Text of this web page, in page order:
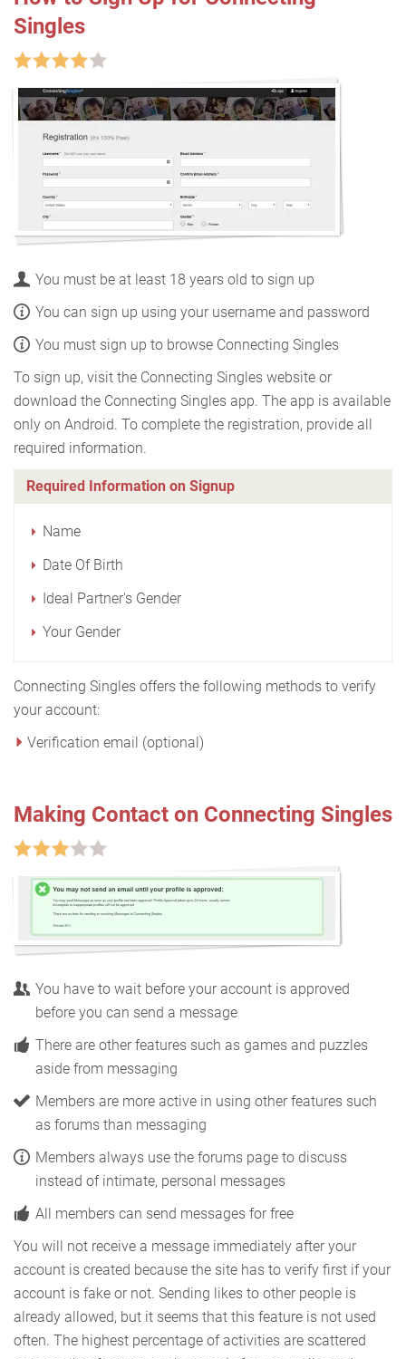
Singles
You must be at least 18 years old to sign up
You can sign up using your username and password
You must sign up to browse Connecting Singles
To sign up, visit the Connecting Singles website or
download the Connecting Singles app. The app is available
only on Android. To complete the registration, provide all
required information.
Required Information on Signup
Name
Date Of Birth
Ideal Partner's Gender
Your Gender
Connecting Singles offers the following methods to verify
your account:
Verification email (optional)
Making Contact on Connecting Singles
You have to wait before your account is approved
before you can send a message
There are other features such as games and puzzles
aside from messaging
Members are more active in using other features such
as forums than messaging
Members always use the forums page to discuss
instead of intimate, personal messages
All members can send messages for free
You will not receive a message immediately after your
account is created because the site has to verify first if your
account is fake or not. Sending likes to other people is
already allowed, but it seems that this feature is not used
often. The highest percentage of activities are scattered